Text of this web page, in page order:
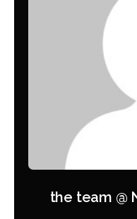
the team @